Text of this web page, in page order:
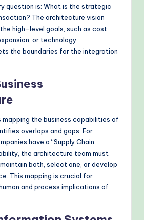
question is: What is the strategic
The architecture vision
high-level goals, such as cost
or technology
the boundaries for the integration
mapping the business capabilities of
overlaps and gaps. For
have a “Supply Chain
the architecture team must
both, select one, or develop
This mapping is crucial for
and process implications of